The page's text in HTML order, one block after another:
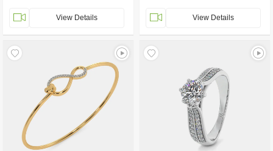
View Details View Details